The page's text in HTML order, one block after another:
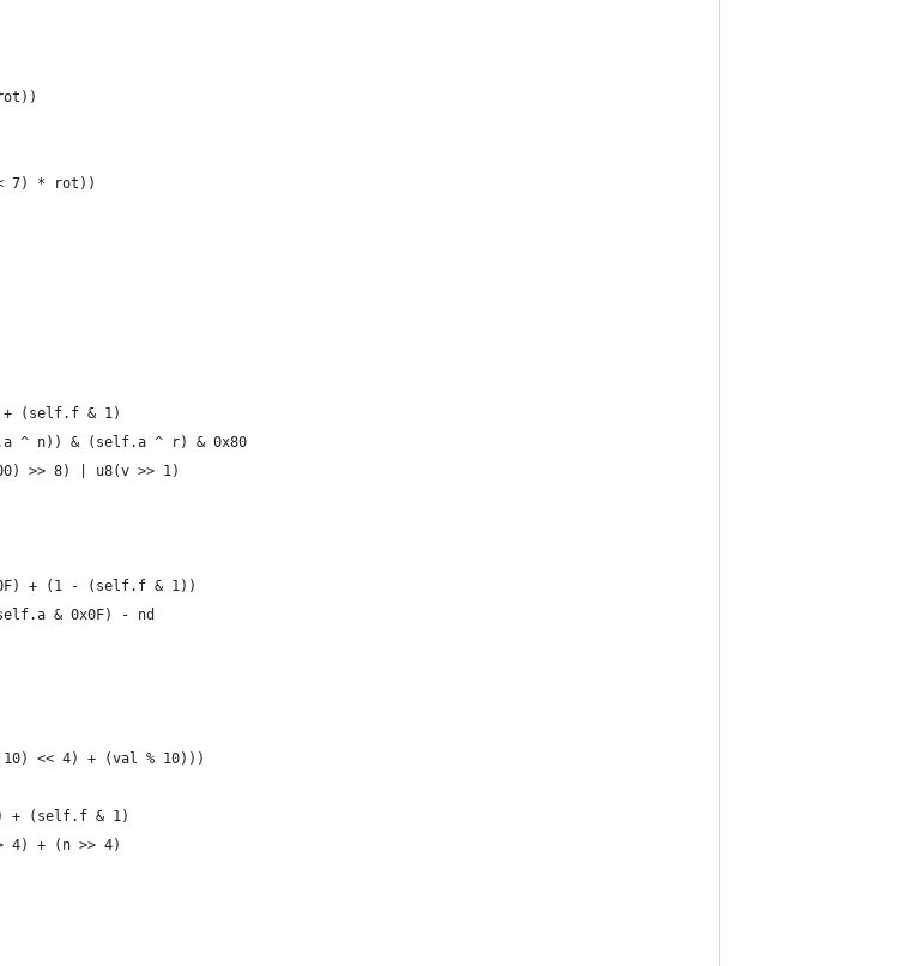
7) * rot))
(self.f & 1)
^ n)) & (self.a ^ r) & 0x80
>> 8) | u8(v >> 1)
+ (1 - (self.f & 1))
& 0x0F) - nd
<< 4) + (val % 10)))
+ (self.f & 1)
4) + (n >> 4)